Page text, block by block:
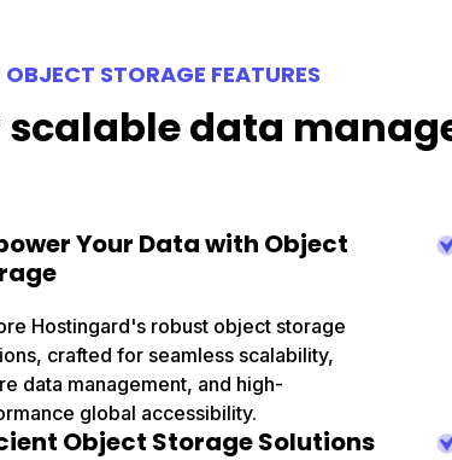
OBJECT STORAGE FEATURES
scalable data
Your Data with Object
Hostingard's robust object storage
crafted for seamless scalability,
data management, and high-
global accessibility.
Object Storage Solutions